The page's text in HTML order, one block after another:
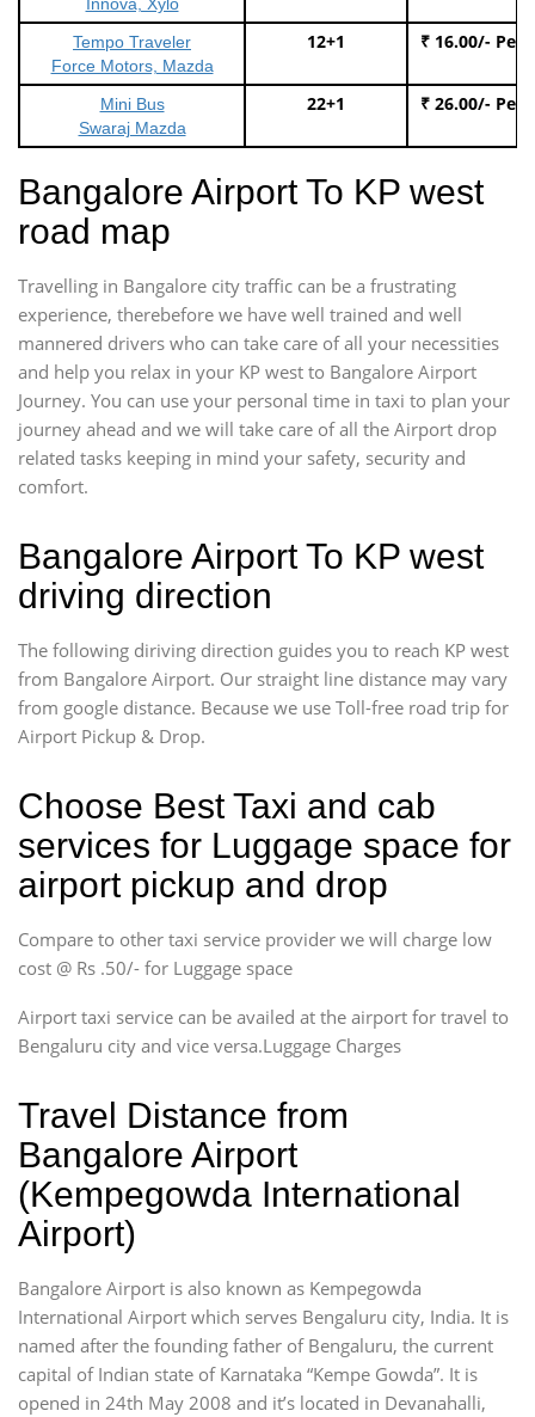
Tempo Traveler
Force Motors, Mazda
12+1 ₹ 16.00/- Per
Mini Bus
Swaraj Mazda
22+1 ₹ 26.00/- Per
Bangalore Airport To KP west
road map
Travelling in Bangalore city traffic can be a frustrating
experience, therebefore we have well trained and well
mannered drivers who can take care of all your necessities
and help you relax in your KP west to Bangalore Airport
Journey. You can use your personal time in taxi to plan your
journey ahead and we will take care of all the Airport drop
related tasks keeping in mind your safety, security and
comfort.
Bangalore Airport To KP west
driving direction
The following diriving direction guides you to reach KP west
from Bangalore Airport. Our straight line distance may vary
from google distance. Because we use Toll-free road trip for
Airport Pickup & Drop.
Choose Best Taxi and cab
services for Luggage space for
airport pickup and drop
Compare to other taxi service provider we will charge low
cost @ Rs .50/- for Luggage space
Airport taxi service can be availed at the airport for travel to
Bengaluru city and vice versa.Luggage Charges
Travel Distance from
Bangalore Airport
(Kempegowda International
Airport)
Bangalore Airport is also known as Kempegowda
International Airport which serves Bengaluru city, India. It is
named after the founding father of Bengaluru, the current
capital of Indian state of Karnataka “Kempe Gowda”. It is
opened in 24th May 2008 and it’s located in Devanahalli,